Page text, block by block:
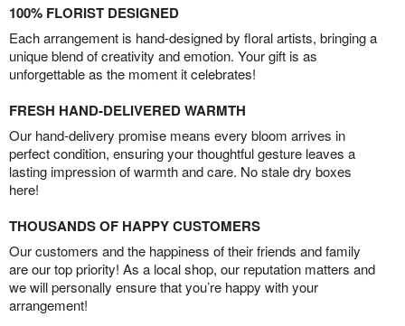
100% FLORIST DESIGNED
Each arrangement is hand-designed by floral artists, bringing a
unique blend of creativity and emotion. Your gift is as
unforgettable as the moment it celebrates!
FRESH HAND-DELIVERED WARMTH
Our hand-delivery promise means every bloom arrives in
perfect condition, ensuring your thoughtful gesture leaves a
lasting impression of warmth and care. No stale dry boxes
here!
THOUSANDS OF HAPPY CUSTOMERS
Our customers and the happiness of their friends and family
are our top priority! As a local shop, our reputation matters and
we will personally ensure that you’re happy with your
arrangement!